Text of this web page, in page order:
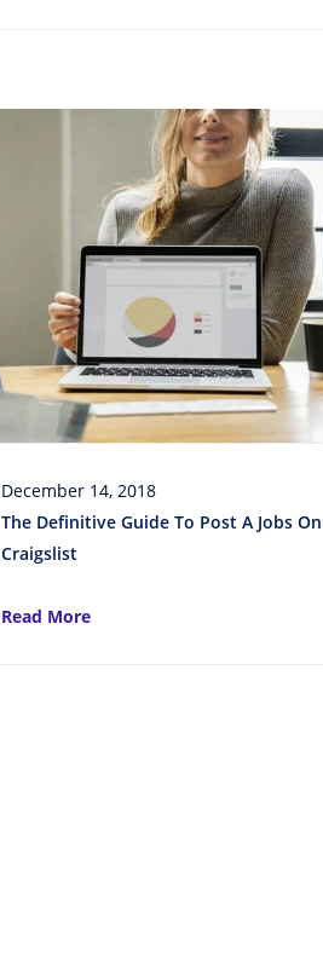
December 14, 2018
The Definitive Guide To Post A Jobs On
Craigslist
Read More